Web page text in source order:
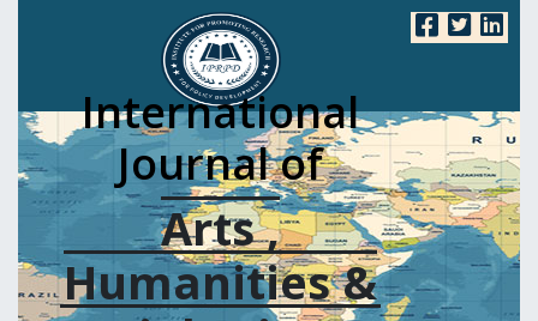
International
Journal of
Arts ,
Humanities &